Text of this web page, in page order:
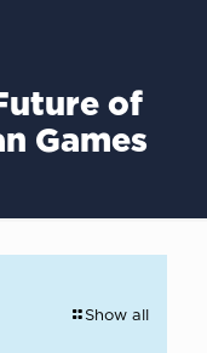
of
Games
Show all